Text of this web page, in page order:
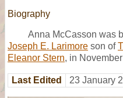
Biography
Anna McCasson was
Joseph E. Larimore son of
Eleanor Stern, in
Last Edited 23 January